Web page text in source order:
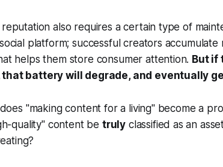
reputation also requires a certain type of
platform; successful creators
helps them store consumer attention. But if
that battery will degrade, and eventually
"making content for a living" become a
quality" content be truly classified as an